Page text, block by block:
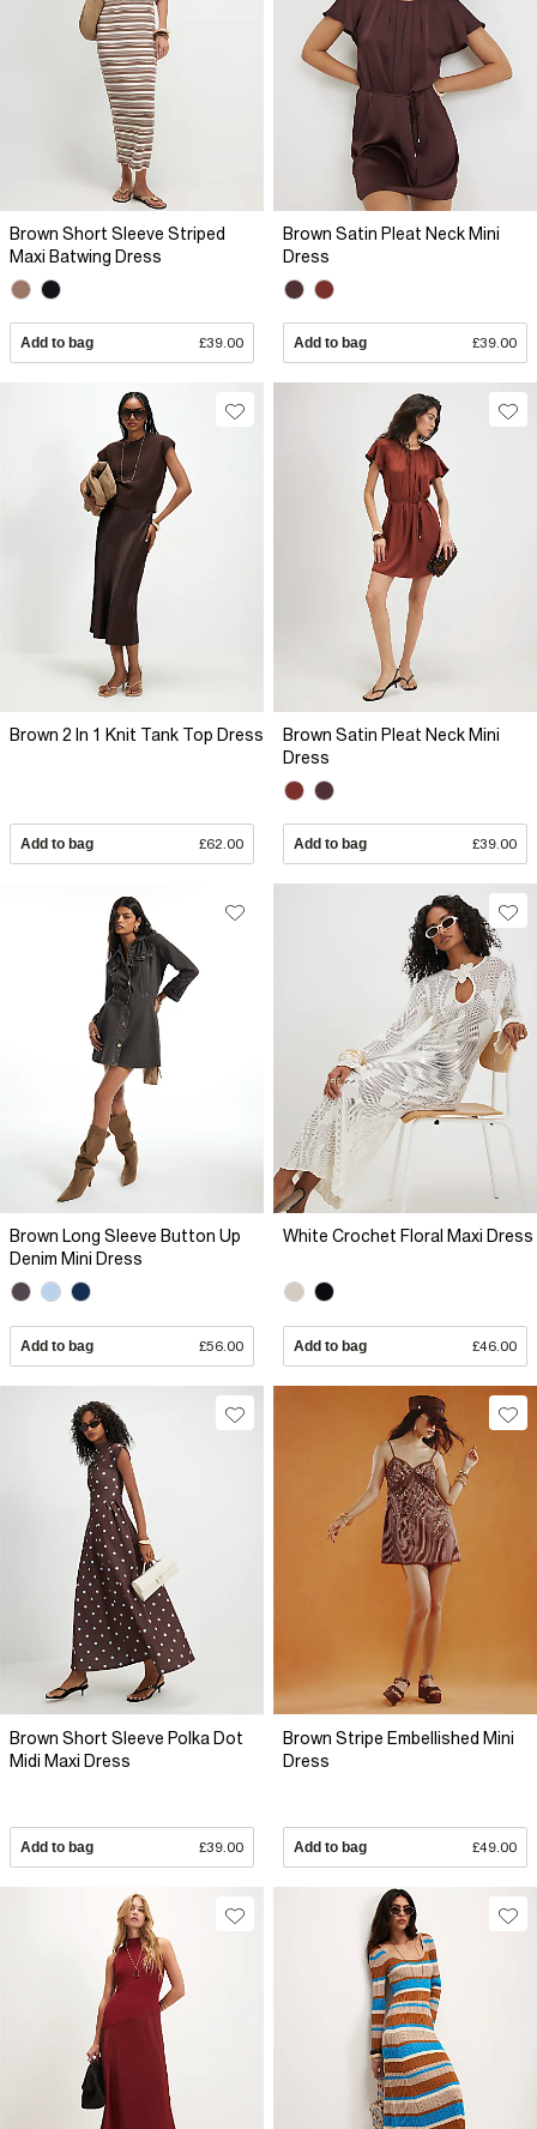
Brown Short Sleeve Striped
Maxi Batwing Dress
Add to bag £39.00
Brown Satin Pleat Neck Mini
Dress
Add to bag £39.00
Brown 2 In 1 Knit Tank Top Dress
Add to bag £62.00
Brown Satin Pleat Neck Mini
Dress
Add to bag £39.00
Brown Long Sleeve Button Up
Denim Mini Dress
Add to bag £56.00
White Crochet Floral Maxi Dress
Add to bag £46.00
Brown Short Sleeve Polka Dot
Midi Maxi Dress
Add to bag £39.00
Brown Stripe Embellished Mini
Dress
Add to bag £49.00